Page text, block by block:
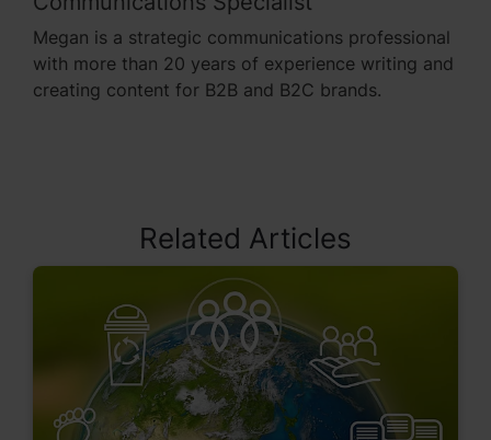
Megan is a strategic communications professional
with more than 20 years of experience writing and
creating content for B2B and B2C brands.
Related Articles